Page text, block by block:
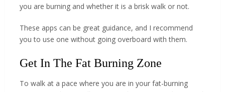
you are burning and whether it is a brisk walk or not.
These apps can be great guidance, and I recommend
you to use one without going overboard with them.
Get In The Fat Burning Zone
To walk at a pace where you are in your fat-burning